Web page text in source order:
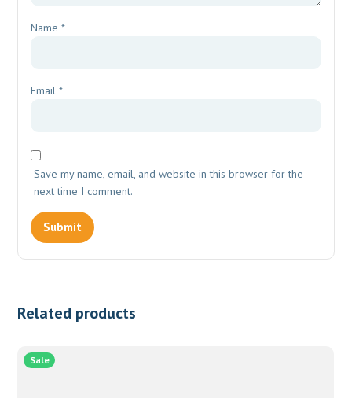
Name*
Email*
Save my name, email, and website in this browser for the
next time I comment.
Related products
Sale